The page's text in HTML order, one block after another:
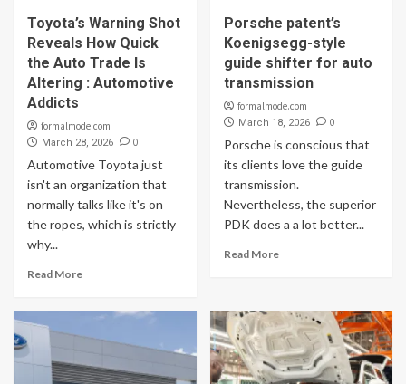
Toyota’s Warning Shot
Reveals How Quick
the Auto Trade Is
Altering : Automotive
Addicts
formalmode.com
March 28, 2026 0
Automotive Toyota just
isn't an organization that
normally talks like it's on
the ropes, which is strictly
why...
Read More
Porsche patent’s
Koenigsegg-style
guide shifter for auto
transmission
formalmode.com
March 18, 2026 0
Porsche is conscious that
its clients love the guide
transmission.
Nevertheless, the superior
PDK does a a lot better...
Read More